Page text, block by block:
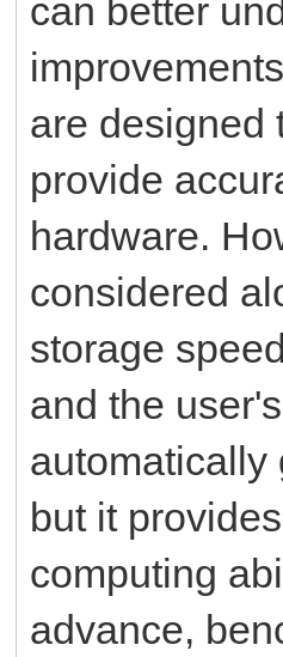
can better
are designed
provide
hardware.
considered
storage
and the
automatically
but it
computing
advance,